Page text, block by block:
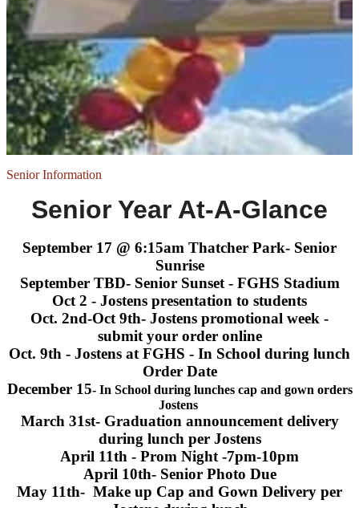
Senior Information
Senior Year At-A-Glance
September 17 @ 6:15am Thatcher Park- Senior
Sunrise
September TBD- Senior Sunset - FGHS Stadium
Oct 2 - Jostens presentation to students
Oct. 2nd-Oct 9th- Jostens promotional week -
submit your order online
Oct. 9th - Jostens at FGHS - In School during lunch
Order Date
December 15- In School during lunches cap and gown orders
Jostens
March 31st- Graduation announcement delivery
during lunch per Jostens
April 11th - Prom Night -7pm-10pm
April 10th- Senior Photo Due
May 11th- Make up Cap and Gown Delivery per